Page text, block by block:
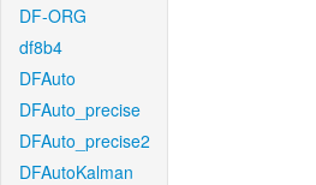
DF-ORG
df8b4
DFAuto
DFAuto_precise
DFAuto_precise2
DFAutoKalman